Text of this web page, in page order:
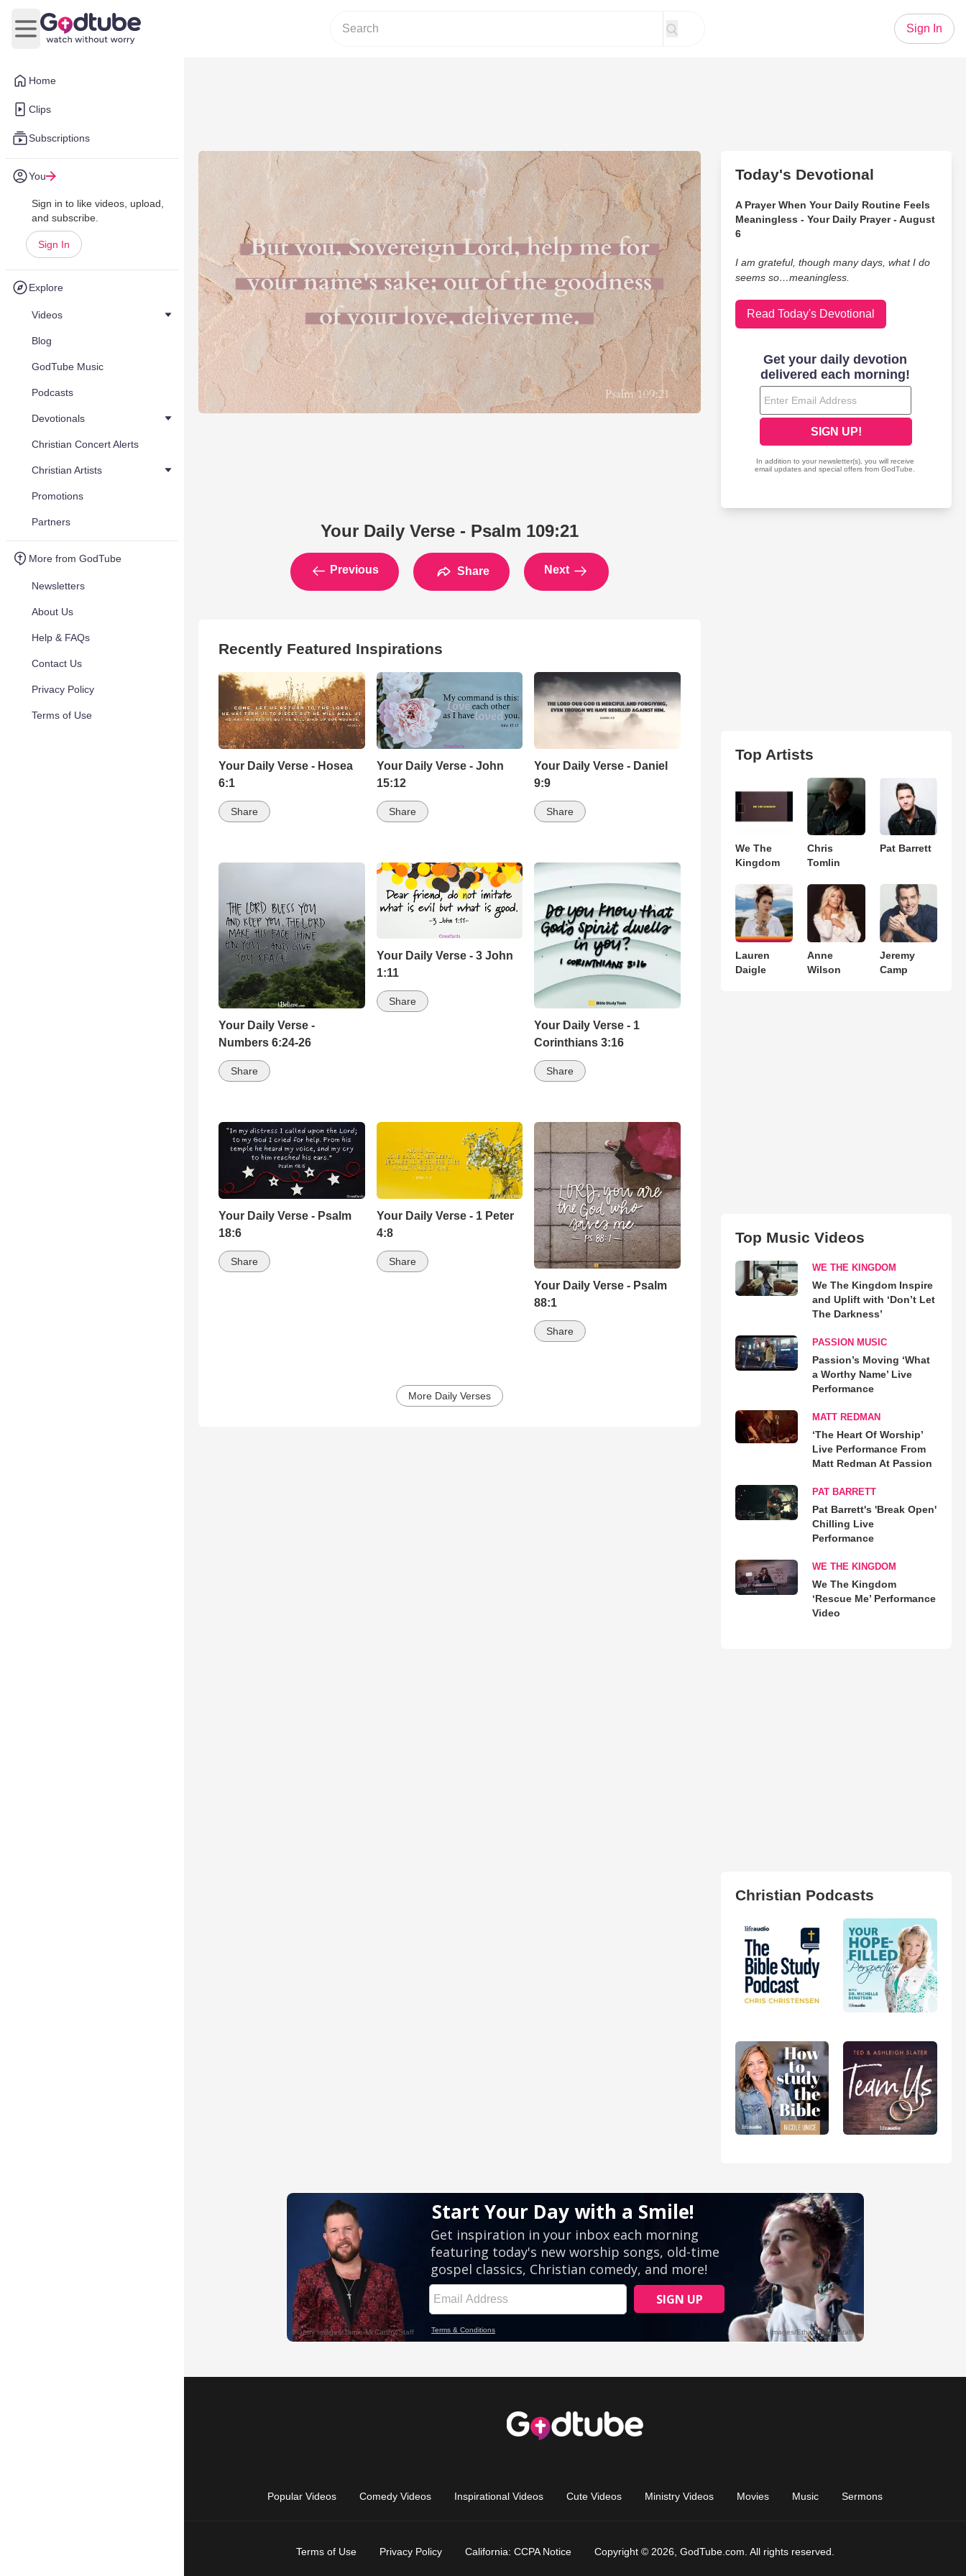
Home
Clips
Subscriptions
You
Sign in to like videos, upload,
and subscribe.
Sign In
Explore
Videos
Blog
GodTube Music
Podcasts
Devotionals
Christian Concert Alerts
Christian Artists
Promotions
Partners
More from GodTube
Newsletters
About Us
Help & FAQs
Contact Us
Privacy Policy
Terms of Use
Open main menu
Sign In
Your Daily Verse - Psalm 109:21
Previous Share Next
Recently Featured Inspirations
Your Daily Verse - Hosea
6:1
Share
Your Daily Verse - John
15:12
Share
Your Daily Verse - Daniel
9:9
Share
Your Daily Verse -
Numbers 6:24-26
Share
Your Daily Verse - 3 John
1:11
Share
Your Daily Verse - 1
Corinthians 3:16
Share
Your Daily Verse - Psalm
18:6
Share
Your Daily Verse - 1 Peter
4:8
Share
Your Daily Verse - Psalm
88:1
Share
More Daily Verses
Today's Devotional
A Prayer When Your Daily Routine Feels
Meaningless - Your Daily Prayer - August
6
I am grateful, though many days, what I do
seems so…meaningless.
Read Today's Devotional
Top Artists
We The
Kingdom
Chris
Tomlin
Pat Barrett
Lauren
Daigle
Anne
Wilson
Jeremy
Camp
Top Music Videos
WE THE KINGDOM
We The Kingdom Inspire
and Uplift with ‘Don’t Let
The Darkness’
PASSION MUSIC
Passion’s Moving ‘What
a Worthy Name’ Live
Performance
MATT REDMAN
‘The Heart Of Worship’
Live Performance From
Matt Redman At Passion
PAT BARRETT
Pat Barrett's 'Break Open'
Chilling Live
Performance
WE THE KINGDOM
We The Kingdom
‘Rescue Me’ Performance
Video
Christian Podcasts
Popular Videos Comedy Videos Inspirational Videos Cute Videos Ministry Videos Movies Music Sermons
Terms of Use Privacy Policy California: CCPA Notice Copyright © 2026, GodTube.com. All rights reserved.